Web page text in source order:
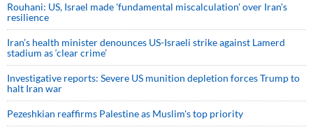
Rouhani: US, Israel made 'fundamental miscalculation' over Iran's
resilience
Iran’s health minister denounces US-Israeli strike against Lamerd
stadium as ‘clear crime’
Investigative reports: Severe US munition depletion forces Trump to
halt Iran war
Pezeshkian reaffirms Palestine as Muslim's top priority